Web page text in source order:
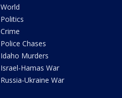
World
Politics
Crime
Police Chases
Idaho Murders
Israel-Hamas War
Russia-Ukraine War